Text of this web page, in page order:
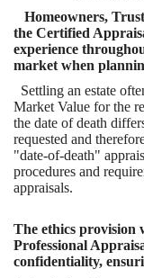
Homeowners,
the Certified
experience
market when
Settling an estate
Market Value for the
the date of death
requested and
"date-of-death"
procedures and
appraisals.
The ethics provision
Professional
confidentiality,